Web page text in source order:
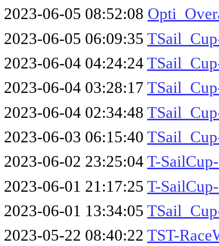
2023-06-05 08:52:08
2023-06-05 06:09:35
2023-06-04 04:24:24
2023-06-04 03:28:17
2023-06-04 02:34:48
2023-06-03 06:15:40
2023-06-02 23:25:04 T-
2023-06-01 21:17:25 T-
2023-06-01 13:34:05
2023-05-22 08:40:22 TST-